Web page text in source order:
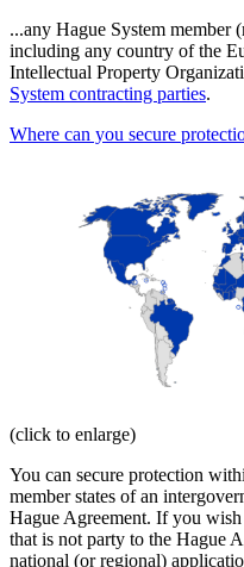
...any Hague System member
including any country of the
Intellectual Property
System contracting parties.
Where can you secure
(click to enlarge)
You can secure protection
member states of an
Hague Agreement. If you
that is not party to the Hague
national (or regional)